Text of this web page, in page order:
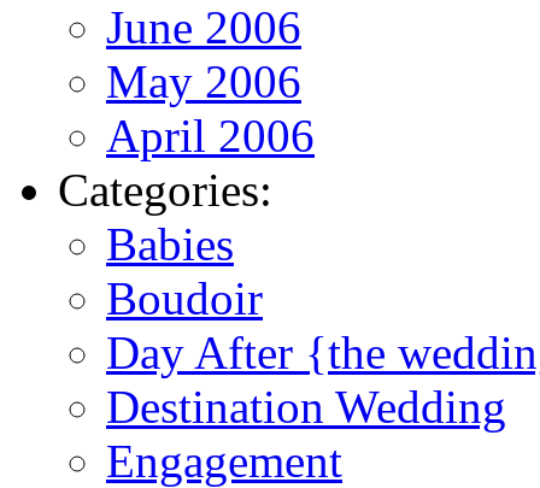
June 2006
May 2006
April 2006
Categories:
Babies
Boudoir
Day After {the
Destination Wedding
Engagement